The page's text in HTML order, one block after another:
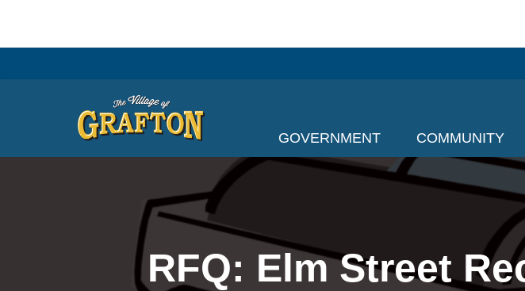
GOVERNMENT COMMUNITY
RFQ: Elm Street